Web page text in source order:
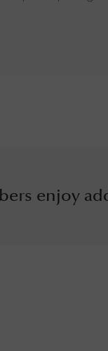
enjoy